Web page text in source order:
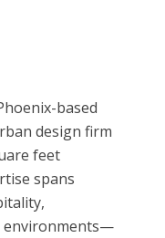
based
design firm
feet
spans
environments—